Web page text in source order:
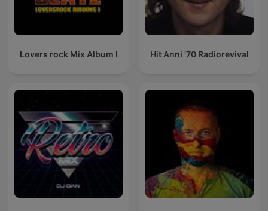
Lovers rock Mix Album I Hit Anni '70 Radiorevival